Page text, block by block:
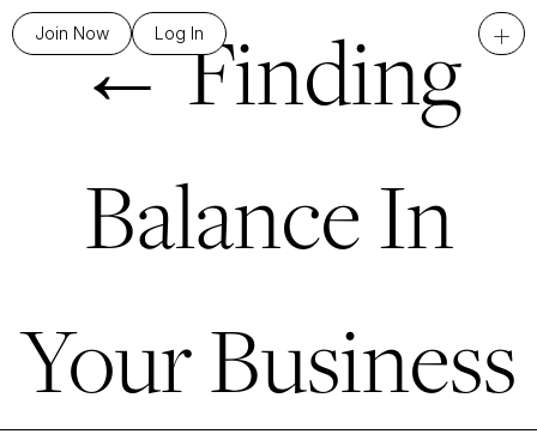
Join Now Log In +
←Finding
Balance In
Your Business